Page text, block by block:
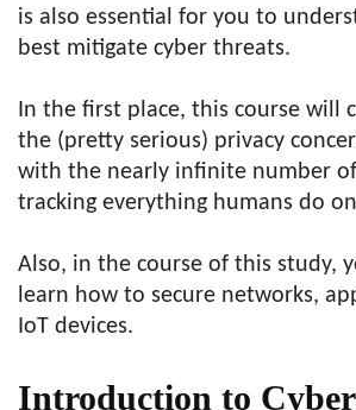
is also essential for you to
best mitigate cyber threats.
In the first place, this course will
the (pretty serious) privacy
with the nearly infinite number of
tracking everything humans do
Also, in the course of this study,
learn how to secure networks,
IoT devices.
Introduction to